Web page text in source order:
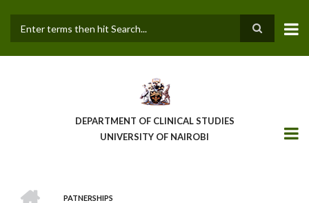
main
DEPARTMENT OF CLINICAL STUDIES
UNIVERSITY OF NAIROBI
PATNERSHIPS